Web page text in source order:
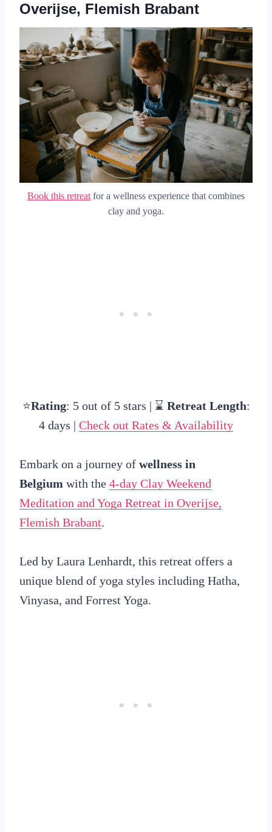
Overijse, Flemish Brabant
Book this retreat for a wellness experience that combines
clay and yoga.
⭐Rating: 5 out of 5 stars | ⌛ Retreat Length:
4 days | Check out Rates & Availability
Embark on a journey of wellness in
Belgium with the 4-day Clay Weekend
Meditation and Yoga Retreat in Overijse,
Flemish Brabant.
Led by Laura Lenhardt, this retreat offers a
unique blend of yoga styles including Hatha,
Vinyasa, and Forrest Yoga.